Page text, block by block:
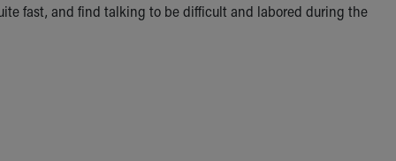
fast, and find talking to be difficult and labored during the